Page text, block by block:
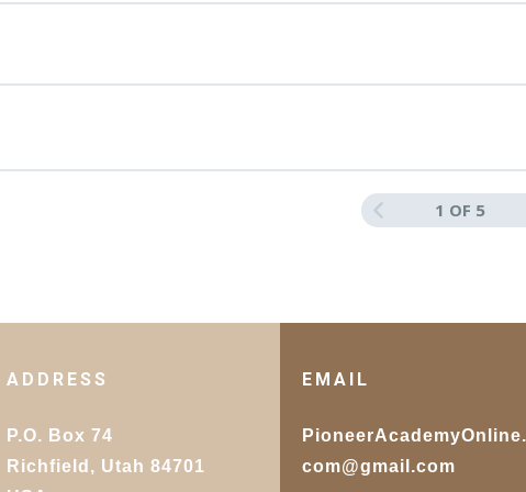
for Your Manuscript
Work: Sharing and Reflecting on the
1 OF 5
ADDRESS
P.O. Box 74
Richfield, Utah 84701
EMAIL
PioneerAcademyOnline.
com@gmail.com